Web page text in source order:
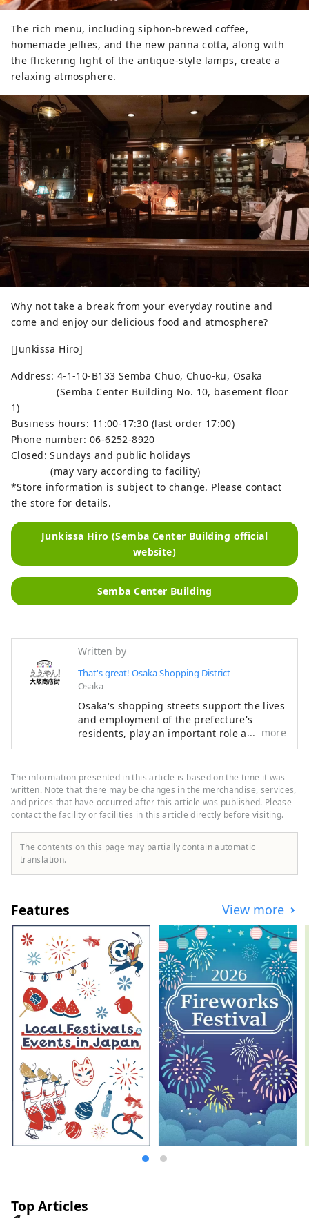
The rich menu, including siphon-brewed coffee,
homemade jellies, and the new panna cotta, along with
the flickering light of the antique-style lamps, create a
relaxing atmosphere.
Why not take a break from your everyday routine and
come and enjoy our delicious food and atmosphere?
[Junkissa Hiro]
Address: 4-1-10-B133 Semba Chuo, Chuo-ku, Osaka
(Semba Center Building No. 10, basement floor
1)
Business hours: 11:00-17:30 (last order 17:00)
Phone number: 06-6252-8920
Closed: Sundays and public holidays
(may vary according to facility)
*Store information is subject to change. Please contact
the store for details.
Junkissa Hiro (Semba Center Building official
website)
Semba Center Building
Written by
That's great! Osaka Shopping District
Osaka
Osaka's shopping streets support the lives
and employment of the prefecture's
residents, play an important role as
regional infrastructure, and are attractive
an eye on the 2025 Osaka-Kansai Expo, we
have opened the portal site "Eeyan! Osaka
Shopping Streets" as an initiative to
promote the appeal of Osaka's shopping
streets and stores and digitize them.
"Wow, there's a shopping street like this!
shopping street, and to have wonderful
encounters with shopping streets.
more
The information presented in this article is based on the time it was
written. Note that there may be changes in the merchandise, services,
and prices that have occurred after this article was published. Please
contact the facility or facilities in this article directly before visiting.
The contents on this page may partially contain automatic
translation.
Features View more
Top Articles